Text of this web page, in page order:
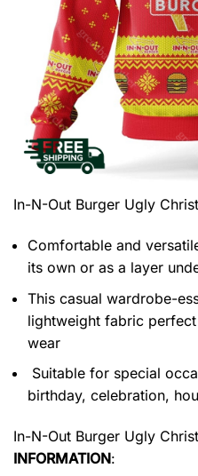
In-N-Out Burger Ugly
Comfortable and
its own or as a layer
This casual wardrobe-
lightweight fabric
wear
Suitable for special
birthday, celebration,
In-N-Out Burger Ugly
INFORMATION: